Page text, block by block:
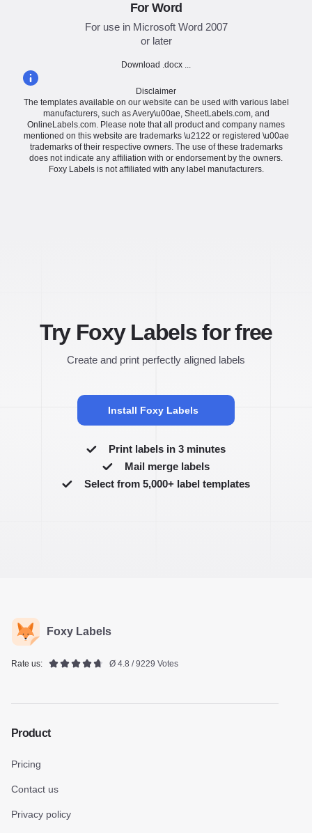
For Word
For use in Microsoft Word 2007
or later
Download .docx ...
Disclaimer
The templates available on our website can be used with various label
manufacturers, such as Avery\u00ae, SheetLabels.com, and
OnlineLabels.com. Please note that all product and company names
mentioned on this website are trademarks \u2122 or registered \u00ae
trademarks of their respective owners. The use of these trademarks
does not indicate any affiliation with or endorsement by the owners.
Foxy Labels is not affiliated with any label manufacturers.
Try Foxy Labels for free
Create and print perfectly aligned labels
Install Foxy Labels
Print labels in 3 minutes
Mail merge labels
Select from 5,000+ label templates
Foxy Labels
Rate us: Ø 4.8 / 9229 Votes
Product
Pricing
Contact us
Privacy policy